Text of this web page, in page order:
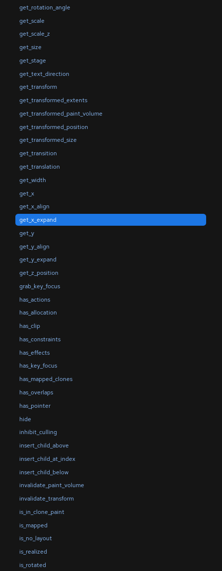
get_rotation_angle
get_scale
get_scale_z
get_size
get_stage
get_text_direction
get_transform
get_transformed_extents
get_transformed_paint_volume
get_transformed_position
get_transformed_size
get_transition
get_translation
get_width
get_x
get_x_align
get_x_expand
get_y
get_y_align
get_y_expand
get_z_position
grab_key_focus
has_actions
has_allocation
has_clip
has_constraints
has_effects
has_key_focus
has_mapped_clones
has_overlaps
has_pointer
hide
inhibit_culling
insert_child_above
insert_child_at_index
insert_child_below
invalidate_paint_volume
invalidate_transform
is_in_clone_paint
is_mapped
is_no_layout
is_realized
is_rotated